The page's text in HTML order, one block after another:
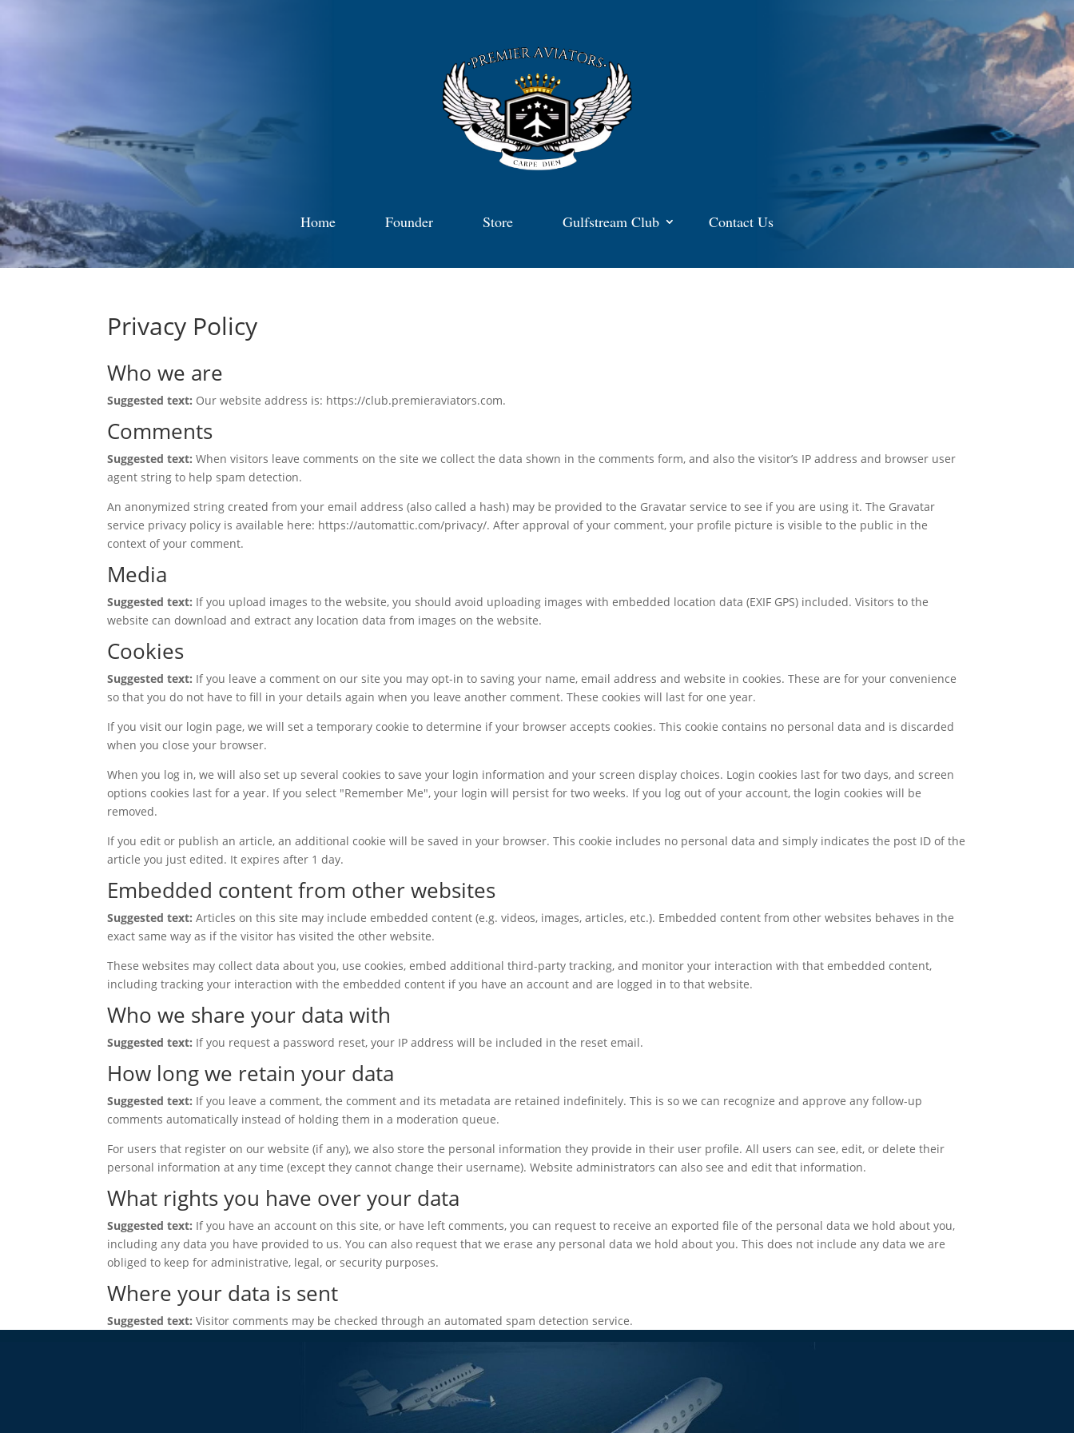
Home Founder Store Gulfstream Club Contact Us
Privacy Policy
Who we are
Suggested text: Our website address is: https://club.premieraviators.com.
Comments
Suggested text:When visitors leave comments on the site we collect the data shown in the comments form, and also the visitor’s IP address and browser user
agent string to help spam detection.
An anonymized string created from your email address (also called a hash) may be provided to the Gravatar service to see if you are using it. The Gravatar
service privacy policy is available here: https://automattic.com/privacy/. After approval of your comment, your profile picture is visible to the public in the
context of your comment.
Media
Suggested text: If you upload images to the website, you should avoid uploading images with embedded location data (EXIF GPS) included. Visitors to the
website can download and extract any location data from images on the website.
Cookies
Suggested text: If you leave a comment on our site you may opt-in to saving your name, email address and website in cookies. These are for your convenience
so that you do not have to fill in your details again when you leave another comment. These cookies will last for one year.
If you visit our login page, we will set a temporary cookie to determine if your browser accepts cookies. This cookie contains no personal data and is discarded
when you close your browser.
When you log in, we will also set up several cookies to save your login information and your screen display choices. Login cookies last for two days, and screen
options cookies last for a year. If you select "Remember Me", your login will persist for two weeks. If you log out of your account, the login cookies will be
removed.
If you edit or publish an article, an additional cookie will be saved in your browser. This cookie includes no personal data and simply indicates the post ID of the
article you just edited. It expires after 1 day.
Embedded content from other websites
Suggested text:Articles on this site may include embedded content (e.g. videos, images, articles, etc.). Embedded content from other websites behaves in the
exact same way as if the visitor has visited the other website.
These websites may collect data about you, use cookies, embed additional third-party tracking, and monitor your interaction with that embedded content,
including tracking your interaction with the embedded content if you have an account and are logged in to that website.
Who we share your data with
Suggested text: If you request a password reset, your IP address will be included in the reset email.
How long we retain your data
Suggested text: If you leave a comment, the comment and its metadata are retained indefinitely. This is so we can recognize and approve any follow-up
comments automatically instead of holding them in a moderation queue.
For users that register on our website (if any), we also store the personal information they provide in their user profile. All users can see, edit, or delete their
personal information at any time (except they cannot change their username). Website administrators can also see and edit that information.
What rights you have over your data
Suggested text: If you have an account on this site, or have left comments, you can request to receive an exported file of the personal data we hold about you,
including any data you have provided to us. You can also request that we erase any personal data we hold about you. This does not include any data we are
obliged to keep for administrative, legal, or security purposes.
Where your data is sent
Suggested text:Visitor comments may be checked through an automated spam detection service.